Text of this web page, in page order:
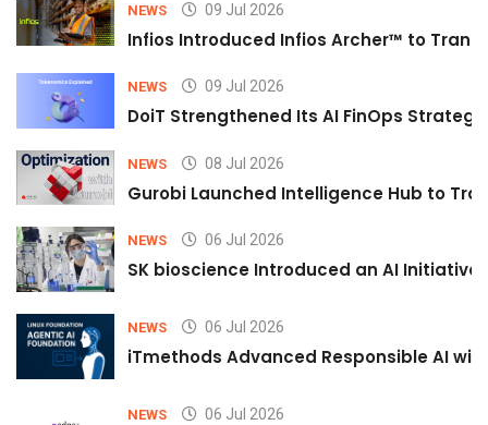
NEWS 09 Jul 2026
Infios Introduced Infios Archer™ to
NEWS 09 Jul 2026
DoiT Strengthened Its AI FinOps
NEWS 08 Jul 2026
Gurobi Launched Intelligence Hub to
NEWS 06 Jul 2026
SK bioscience Introduced an AI
NEWS 06 Jul 2026
iTmethods Advanced Responsible AI
NEWS 06 Jul 2026